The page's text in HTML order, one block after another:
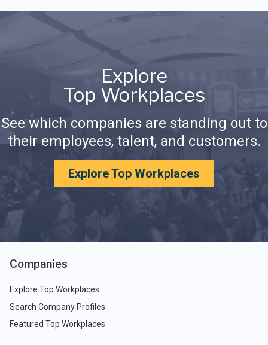
Explore
Top Workplaces
See which companies are standing out to
their employees, talent, and customers.
Explore Top Workplaces
Companies
Explore Top Workplaces
Search Company Profiles
Featured Top Workplaces